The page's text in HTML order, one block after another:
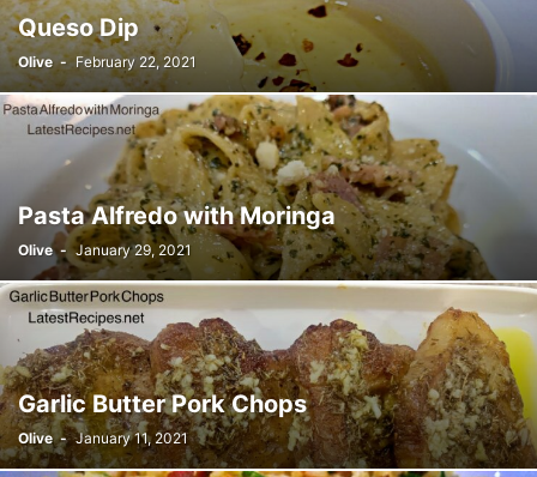
Queso Dip
Olive - February 22, 2021
Pasta Alfredo with Moringa
Olive - January 29, 2021
Garlic Butter Pork Chops
Olive - January 11, 2021